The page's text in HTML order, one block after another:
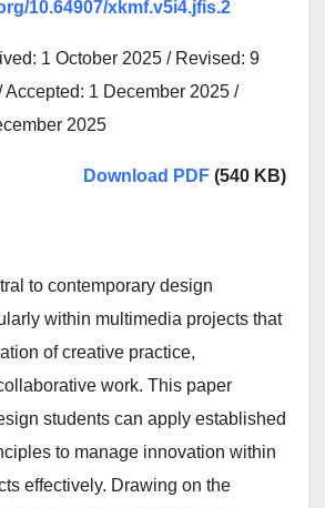
10.64907/xkmf.v5i4.jfis.2
1 October 2025 / Revised: 9
Accepted: 1 December 2025 /
2025
Download PDF (540 KB)
to contemporary design
within multimedia projects that
of creative practice,
work. This paper
students can apply established
to manage innovation within
effectively. Drawing on the